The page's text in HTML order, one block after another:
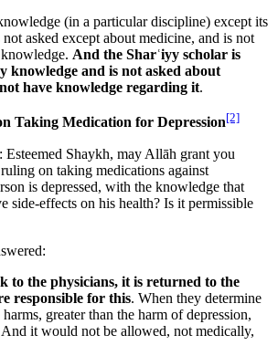
(in a particular discipline) except its
asked except about medicine, and is not
And the Sharʿiyy scholar is
knowledge and is not asked about
have knowledge regarding it.
Taking Medication for Depression[2]
Esteemed Shaykh, may Allāh grant you
on taking medications against
is depressed, with the knowledge that
side-effects on his health? Is it permissible
to the physicians, it is returned to the
responsible for this. When they determine
greater than the harm of depression,
it would not be allowed, not medically,